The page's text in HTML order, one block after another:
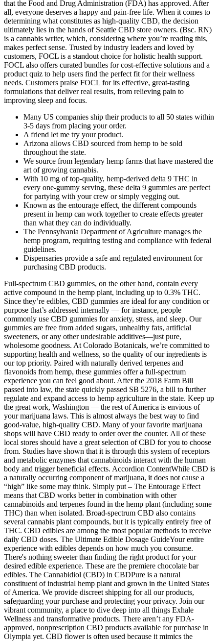
that the Food and Drug Administration (FDA) has approved. After
all, everyone deserves a happy and pain-free life. When it comes to
determining what constitutes as high-quality CBD, the decision
ultimately lies in the hands of Seattle CBD store owners. (Bsc. RN)
is a cannabis writer, which, considering where you’re reading this,
makes perfect sense. Trusted by industry leaders and loved by
customers, FOCL is a standout choice for holistic health support.
FOCL also offers curated bundles for cost-effective solutions and a
product quiz to help users find the perfect fit for their wellness
needs. Customers praise FOCL for its effective, great-tasting
formulations that deliver real results, from relieving pain to
improving sleep and focus.
Many US companies ship their products to all 50 states within
3-5 days from placing your order.
A friend let me try your product.
Arizona allows CBD sourced from hemp to be sold
throughout the state.
We source from legendary hemp farms that have mastered the
art of growing cannabis.
With 10 mg of top-quality, hemp-derived delta 9 THC in
every one-gummy serving, these delta 9 gummies are perfect
for partying with your crew or simply vegging out.
Known as the entourage effect, the different compounds
present in hemp can work together to create effects greater
than what they can do individually.
The Pennsylvania Department of Agriculture manages the
hemp program, requiring testing and compliance with federal
guidelines.
Dispensaries provide a safe and regulated environment for
purchasing CBD products.
Full-spectrum CBD gummies, on the other hand, contain every
active compound in the hemp plant, including up to 0.3% THC.
Since they’re edibles, CBD gummies are ideal for any condition or
purpose that’s addressed internally — for instance, people
commonly use CBD gummies for anxiety, stress, and sleep. Our
gummies are free from added sugars, unhealthy fats, artificial
sweeteners, or any other undesirable additives—just pure,
wholesome goodness. At Colorado Botanicals, we’re committed to
supporting health and wellness, so the quality of our ingredients is
our top priority. Paired with naturally derived terpenes and
flavonoids from hemp, these gummies offer a full-spectrum
experience you can feel good about. After the 2018 Farm Bill
passed into law, the state quickly passed SB 5276, a bill to further
regulate and expand access to hemp agriculture in the state. Keep up
the great work, Washington — the rest of America is envious of
your marijuana laws. This is almost always the best way to find
good-value, high-quality CBD. Many of your favorite marijuana
shops will have CBD ready to order over the counter. All of these
local stores should have a great selection of CBD for you to choose
from. Studies have shown that it is through this system of receptors
and metabolic enzymes that cannabinoids interact with the human
body and trigger beneficial effects. Accordion ContentWhile CBD is
a naturally occurring component of marijuana, it does not cause a
“high” like some may think. Simply put – The Entourage Effect
means that CBD works better in combination with other
cannabinoids and terpenes found in the hemp plant (including some
THC) than when isolated. Broad-spectrum CBD also contains
several cannabis plant compounds, but it is typically entirely free of
THC. CBD edibles are among the most popular methods to receive
daily CBD doses. The Ultimate Edible Dosage GuideYour entire
experience with edibles depends on how much you consume.
There's nothing sweeter than finding the right product for your
desired edible experience. These are the premiere chocolate bar
edibles. The Cannabidiol (CBD) in CBDPure is a natural
constituent of industrial hemp plant and grown in the United States
of America. We provide discreet shipping for all our products,
safeguarding your purchase and protecting your privacy. Join our
vibrant community, a place to dive deep into all things Exhale
Wellness and transformative products. There aren’t any FDA-
approved, nonprescription CBD products available for purchase in
Olympia yet. CBD flower is often used because it mimics the